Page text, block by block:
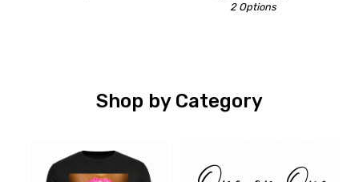
2 Options
Shop by Category